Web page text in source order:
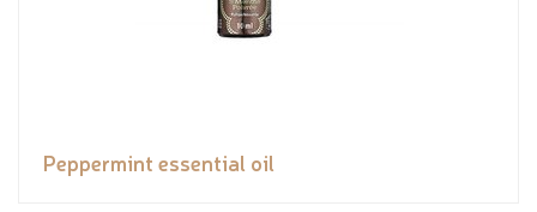
Peppermint essential oil